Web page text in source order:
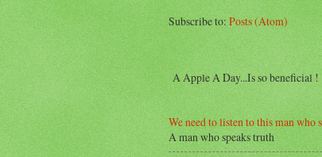
Subscribe to:Posts (Atom)
A Apple A Day...Is so beneficial
We need to listen to this man
A man who speaks truth